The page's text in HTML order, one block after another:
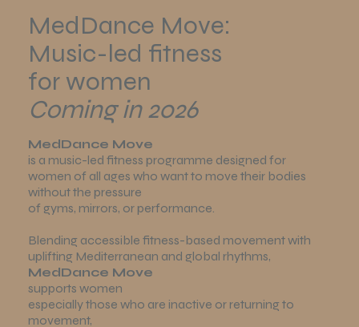
MedDance Move:
Music-led fitness
for women
Coming in 2026
MedDance Move
is a music-led fitness programme designed for
women of all ages who want to move their bodies
without the pressure
of gyms, mirrors, or performance.
Blending accessible fitness-based movement with
uplifting Mediterranean and global rhythms,
MedDance Move
supports women
especially those who are inactive or returning to
movement,